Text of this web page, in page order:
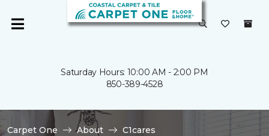
Saturday Hours: 10:00 AM - 2:00 PM
850-389-4528
Carpet One About
C1cares